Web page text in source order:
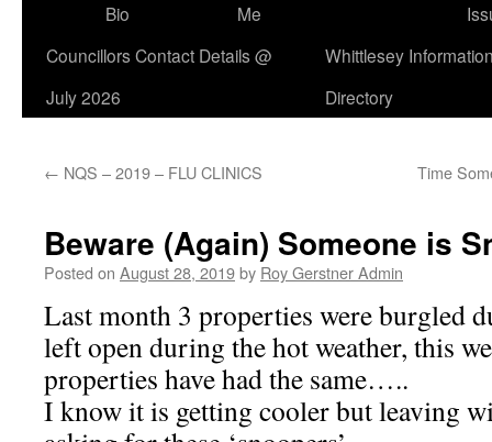
Bio
Me
Councillors Contact Details @
July 2026
Whittlesey
Directory
← NQS – 2019 – FLU CLINICS Time
Beware (Again) Someone is
Posted on August 28, 2019by Roy Gerstner Admin
Last month 3 properties were burgled
left open during the hot weather, this
properties have had the same…..
I know it is getting cooler but leaving